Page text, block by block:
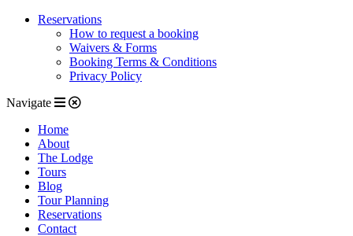
Reservations
How to request a booking
Waivers & Forms
Booking Terms & Conditions
Privacy Policy
Navigate
Home
About
The Lodge
Tours
Blog
Tour Planning
Reservations
Contact